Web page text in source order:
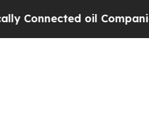
Companies — not